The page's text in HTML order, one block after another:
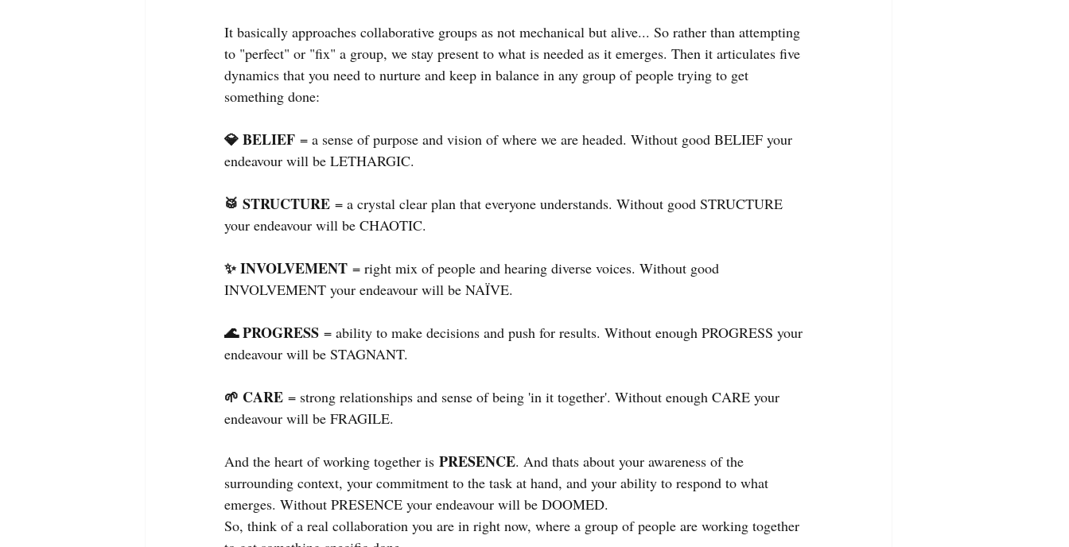
It basically approaches collaborative groups as not mechanical but alive... So rather than attempting
to "perfect" or "fix" a group, we stay present to what is needed as it emerges. Then it articulates five
dynamics that you need to nurture and keep in balance in any group of people trying to get
something done:
💎 BELIEF = a sense of purpose and vision of where we are headed. Without good BELIEF your
endeavour will be LETHARGIC.
🥁 STRUCTURE = a crystal clear plan that everyone understands. Without good STRUCTURE
your endeavour will be CHAOTIC.
✨ INVOLVEMENT = right mix of people and hearing diverse voices. Without good
INVOLVEMENT your endeavour will be NAÏVE.
🌊 PROGRESS = ability to make decisions and push for results. Without enough PROGRESS your
endeavour will be STAGNANT.
🌱 CARE = strong relationships and sense of being 'in it together'. Without enough CARE your
endeavour will be FRAGILE.
And the heart of working together is PRESENCE. And thats about your awareness of the
surrounding context, your commitment to the task at hand, and your ability to respond to what
emerges. Without PRESENCE your endeavour will be DOOMED.
So, think of a real collaboration you are in right now, where a group of people are working together